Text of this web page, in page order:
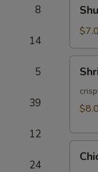
8
14
5
39
12
24
(3pcs)